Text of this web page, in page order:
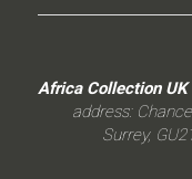
Africa Collection UK
address:
Surrey,